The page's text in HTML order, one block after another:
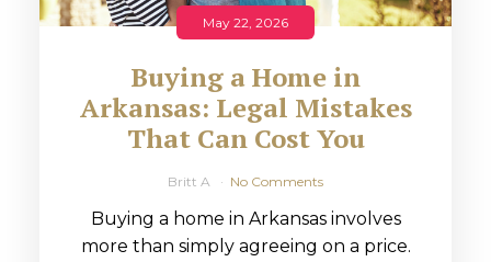
May 22, 2026
Buying a Home in
Arkansas: Legal Mistakes
That Can Cost You
Britt A No Comments
Buying a home in Arkansas involves
more than simply agreeing on a price.